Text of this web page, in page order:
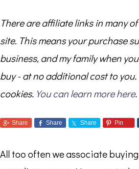
There are affiliate links in many
site. This means your purchase
business, and my family when
buy - at no additional cost to you.
cookies. You can learn more here
Share Share Share Pin
All too often we associate